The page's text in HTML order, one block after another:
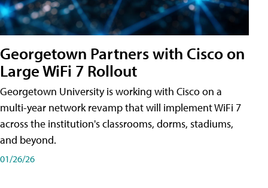
Georgetown Partners with Cisco on
Large WiFi 7 Rollout
Georgetown University is working with Cisco on a
multi-year network revamp that will implement WiFi 7
across the institution's classrooms, dorms, stadiums,
and beyond.
01/26/26